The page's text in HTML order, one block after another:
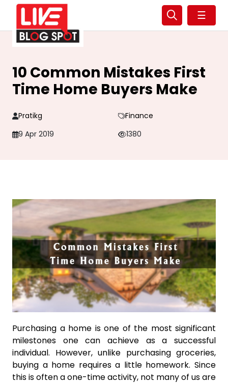
☰
10 Common Mistakes First
Time Home Buyers Make
Pratikg
Finance
9 Apr 2019
1380
Purchasing a home is one of the most significant
milestones one can achieve as a successful
individual. However, unlike purchasing groceries,
buying a home requires a little homework. Since
this is often a one-time activity, not many of us are